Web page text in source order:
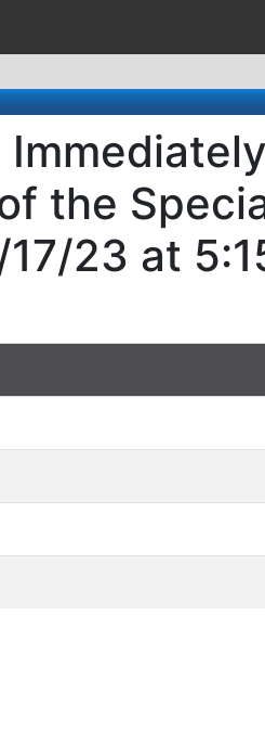
Immediately
the
23 at